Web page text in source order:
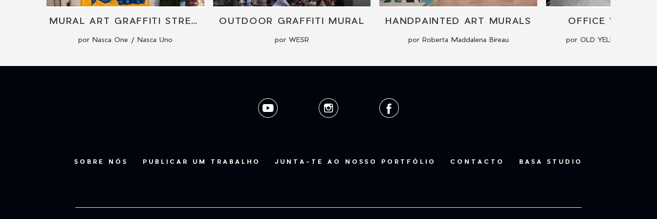
MURAL ART GRAFFITI STREET ART BY NASCA ONE
por Nasca One / Nasca Uno
OUTDOOR GRAFFITI MURAL
por WESR
HANDPAINTED ART MURALS
por Roberta Maddalena Bireau
OFFICE WALL
por OLD YELLOW -
SOBRE NÓS PUBLICAR UM TRABALHO JUNTA-TE AO NOSSO PORTFÓLIO CONTACTO BASA STUDIO